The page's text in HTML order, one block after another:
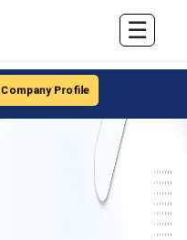
Company Profile
☰